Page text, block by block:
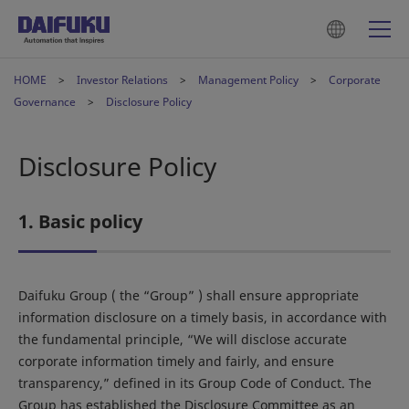
HOME Investor Relations Management Policy
Corporate
Governance
Disclosure Policy
Disclosure Policy
1. Basic policy
Daifuku Group ( the “Group” ) shall ensure appropriate
information disclosure on a timely basis, in accordance with
the fundamental principle, “We will disclose accurate
corporate information timely and fairly, and ensure
transparency,” defined in its Group Code of Conduct. The
Group has established the Disclosure Committee as an